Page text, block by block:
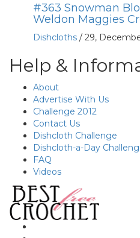
#363 Snowman
Weldon Maggies
Dishcloths / 29,
Help &
About
Advertise With Us
Challenge 2012
Contact Us
Dishcloth Challenge
Dishcloth-a-Day
FAQ
Videos